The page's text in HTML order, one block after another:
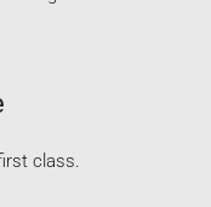
class.